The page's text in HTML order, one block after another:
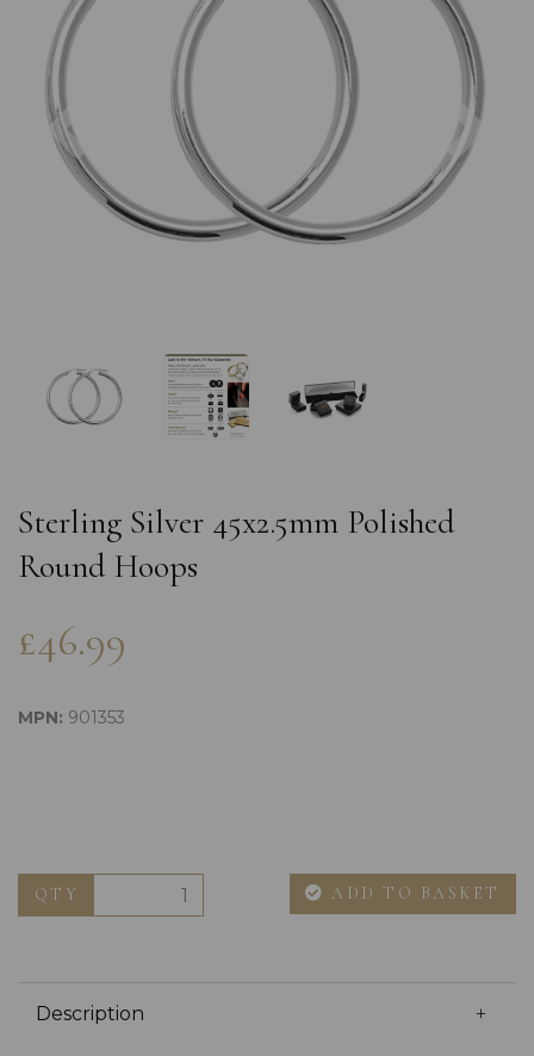
Sterling Silver 45x2.5mm Polished
Round Hoops
£46.99
MPN: 901353
QTY ADD TO BASKET
Description